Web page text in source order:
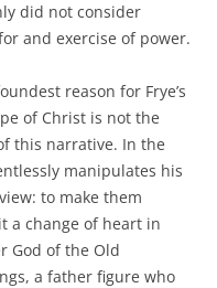
did not consider
and exercise of power.
reason for Frye’s
of Christ is not the
this narrative. In the
manipulates his
to make them
a change of heart in
God of the Old
a father figure who